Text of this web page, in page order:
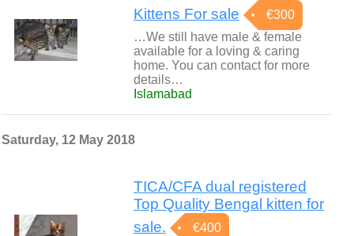
Kittens For sale
€300
…We still have male & female
available for a loving & caring
home. You can contact for more
details…
Islamabad
Saturday, 12 May 2018
TICA/CFA dual registered
Top Quality Bengal kitten for
sale.
€400